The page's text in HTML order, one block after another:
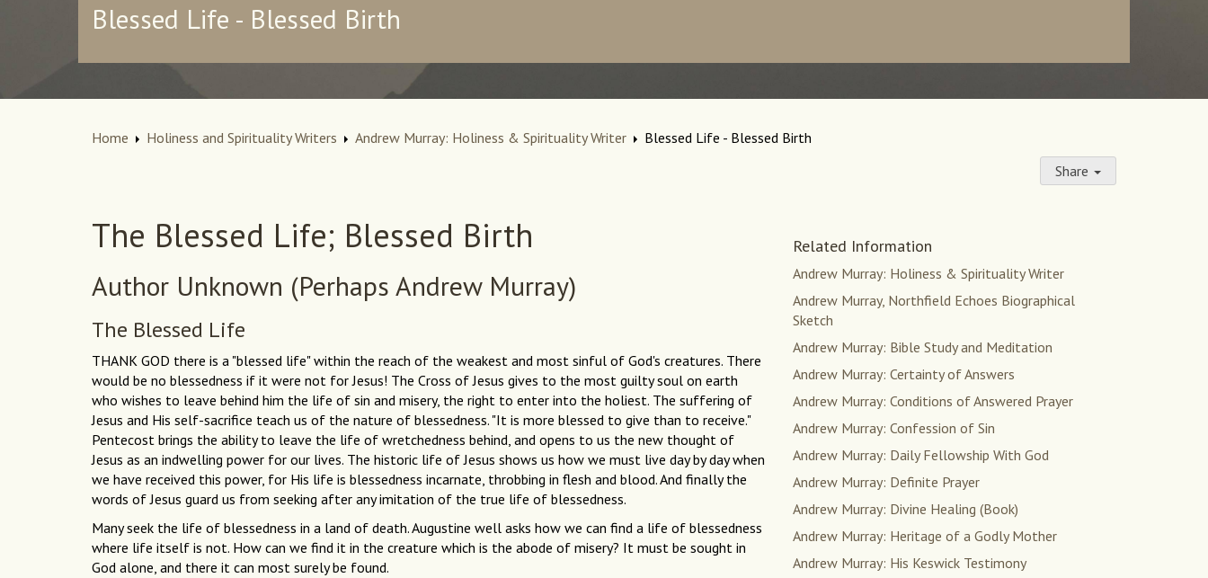
Blessed Life - Blessed Birth
Home Holiness and Spirituality Writers Andrew Murray: Holiness & Spirituality Writer
Blessed Life - Blessed Birth
Share
The Blessed Life; Blessed Birth
Author Unknown (Perhaps Andrew Murray)
The Blessed Life
THANK GOD there is a "blessed life" within the reach of the weakest and most sinful of God's creatures. There
would be no blessedness if it were not for Jesus! The Cross of Jesus gives to the most guilty soul on earth
who wishes to leave behind him the life of sin and misery, the right to enter into the holiest. The suffering of
Jesus and His self-sacrifice teach us of the nature of blessedness. "It is more blessed to give than to receive."
Pentecost brings the ability to leave the life of wretchedness behind, and opens to us the new thought of
Jesus as an indwelling power for our lives. The historic life of Jesus shows us how we must live day by day when
we have received this power, for His life is blessedness incarnate, throbbing in flesh and blood. And finally the
words of Jesus guard us from seeking after any imitation of the true life of blessedness.
Many seek the life of blessedness in a land of death. Augustine well asks how we can find a life of blessedness
where life itself is not. How can we find it in the creature which is the abode of misery? It must be sought in
God alone, and there it can most surely be found.
Related Information
Andrew Murray: Holiness & Spirituality Writer
Andrew Murray, Northfield Echoes Biographical
Sketch
Andrew Murray: Bible Study and Meditation
Andrew Murray: Certainty of Answers
Andrew Murray: Conditions of Answered Prayer
Andrew Murray: Confession of Sin
Andrew Murray: Daily Fellowship With God
Andrew Murray: Definite Prayer
Andrew Murray: Divine Healing (Book)
Andrew Murray: Heritage of a Godly Mother
Andrew Murray: His Keswick Testimony